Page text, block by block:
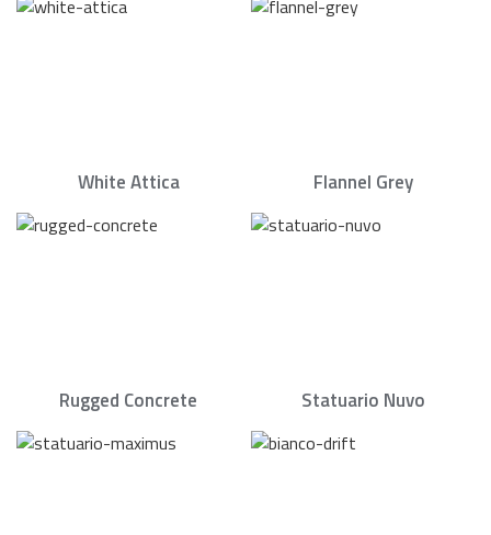
White Attica Flannel Grey
Rugged Concrete Statuario Nuvo